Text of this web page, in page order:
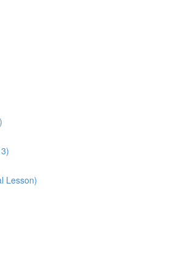
Lesson)